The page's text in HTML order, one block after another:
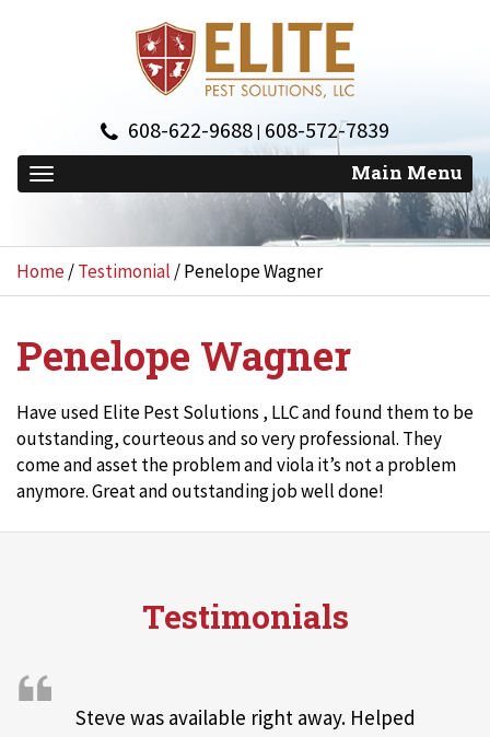
608-622-9688| 608-572-7839
Home/Testimonial /Penelope Wagner
Penelope Wagner
Have used Elite Pest Solutions , LLC and found them to be
outstanding, courteous and so very professional. They
come and asset the problem and viola it’s not a problem
anymore. Great and outstanding job well done!
Testimonials
Steve was available right away. Helped